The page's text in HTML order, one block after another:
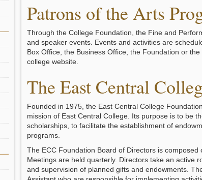
Patrons of the Arts
Through the College Foundation, the Fine and
and speaker events. Events and activities are
Box Office, the Business Office, the Foundation or
college website.
The East Central
Founded in 1975, the East Central College
mission of East Central College. Its purpose is to be
scholarships, to facilitate the establishment of
programs.
The ECC Foundation Board of Directors is
Meetings are held quarterly. Directors take an active
and supervision of planned gifts and endowments.